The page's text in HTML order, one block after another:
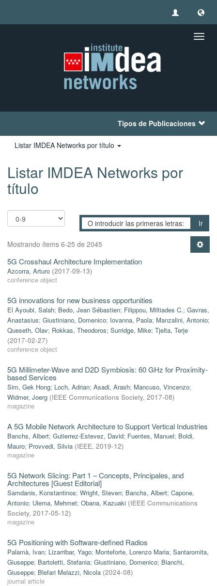
Tipos de Publicaciones
Listar IMDEA Networks por título
Listar IMDEA Networks por
título
Ir
Mostrando ítems 6-25 de 2045
5G Crosshaul Architecture Implementation
Azcorra, Arturo (2017-09-13)
conference object
5G innovations for new business opportunities
El Ayoubi, Salah; Bedo, Jean Sébastien; Filippou, Miltiades C.; Gavras,
Anastasius; Giustiniano, Domenico; Iovanna, Paola; Manzalini, Antonio;
Queseth, Olav; Rokkas, Theodoros; Surridge, Mike; Tjelta, Terje
(2017-02-27)
conference object
5G Millimeter-Wave and D2D Symbiosis: 60 GHz for Proximity-
based Services
Sim, Gek Hong; Loch, Adrian; Asadi, Arash; Mancuso, Vincenzo;
Widmer, Joerg (IEEE Communications Society, 2017-08)
magazine
A 5G Mobile Network Architecture to Support Vertical Industries
Banchs, Albert; Gutierrez-Estevez, David; Fuentes, Manuel; Boldi,
Mauro; Provvedi, Silvia (IEEE, 2019-12)
magazine
5G Network Slicing: Part 1 – Concepts, Principales, and
Architectures [Guest Editorial]
Samdanis, Konstantinos; Wright, Steven; Banchs, Albert; Capone,
Antonio; Ulema, Mehmet; Obana, Kazuaki (IEEE Communications
Society, 2017-05-12)
magazine
5G Positioning with Software-defined Radios
Palamà, Ivan; Lizarribar, Yago; Monteforte, Lorenzo Maria; Santaromita,
Giuseppe; Bartoletti, Stefania; Giustiniano, Domenico; Bianchi,
Giuseppe; Blefari Melazzi, Nicola (2024-08)
journal article